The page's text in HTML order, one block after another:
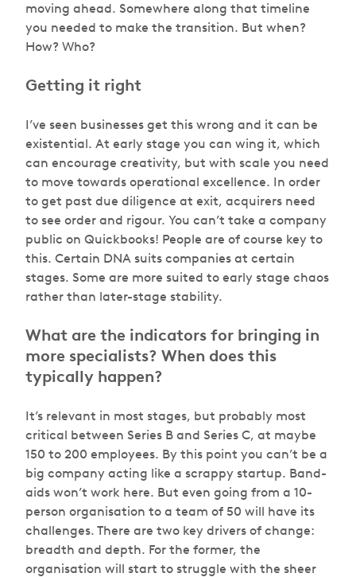
moving ahead. Somewhere along that timeline
you needed to make the transition. But when?
How? Who?
Getting it right
I’ve seen businesses get this wrong and it can be
existential. At early stage you can wing it, which
can encourage creativity, but with scale you need
to move towards operational excellence. In order
to get past due diligence at exit, acquirers need
to see order and rigour. You can’t take a company
public on Quickbooks! People are of course key to
this. Certain DNA suits companies at certain
stages. Some are more suited to early stage chaos
rather than later-stage stability.
What are the indicators for bringing in
more specialists? When does this
typically happen?
It’s relevant in most stages, but probably most
critical between Series B and Series C, at maybe
150 to 200 employees. By this point you can’t be a
big company acting like a scrappy startup. Band-
aids won’t work here. But even going from a 10-
person organisation to a team of 50 will have its
challenges. There are two key drivers of change:
breadth and depth. For the former, the
organisation will start to struggle with the sheer